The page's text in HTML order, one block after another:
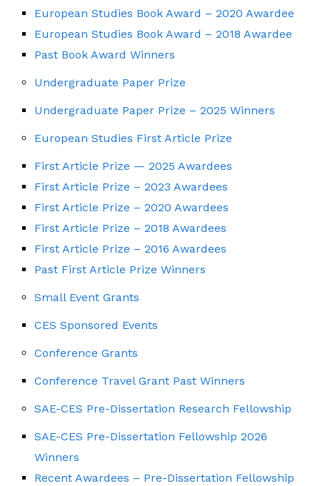
European Studies Book Award – 2020 Awardee
European Studies Book Award – 2018 Awardee
Past Book Award Winners
Undergraduate Paper Prize
Undergraduate Paper Prize – 2025 Winners
European Studies First Article Prize
First Article Prize — 2025 Awardees
First Article Prize – 2023 Awardees
First Article Prize – 2020 Awardees
First Article Prize – 2018 Awardees
First Article Prize – 2016 Awardees
Past First Article Prize Winners
Small Event Grants
CES Sponsored Events
Conference Grants
Conference Travel Grant Past Winners
SAE-CES Pre-Dissertation Research Fellowship
SAE-CES Pre-Dissertation Fellowship 2026
Winners
Recent Awardees – Pre-Dissertation Fellowship